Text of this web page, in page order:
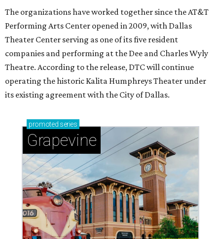
The organizations have worked together since the AT&T
Performing Arts Center opened in 2009, with Dallas
Theater Center serving as one of its five resident
companies and performing at the Dee and Charles Wyly
Theatre. According to the release, DTC will continue
operating the historic Kalita Humphreys Theater under
its existing agreement with the City of Dallas.
promoted series
Grapevine